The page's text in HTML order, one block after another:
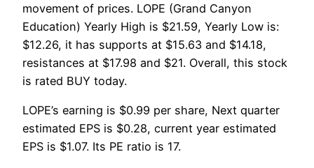
movement of prices. LOPE (Grand Canyon
Education) Yearly High is $21.59, Yearly Low is:
$12.26, it has supports at $15.63 and $14.18,
resistances at $17.98 and $21. Overall, this stock
is rated BUY today.
LOPE’s earning is $0.99 per share, Next quarter
estimated EPS is $0.28, current year estimated
EPS is $1.07. Its PE ratio is 17.